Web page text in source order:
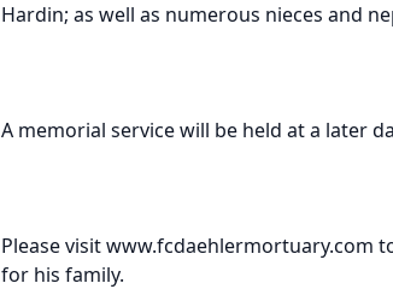
Hardin; as well as numerous nieces and
A memorial service will be held at a later
Please visit www.fcdaehlermortuary.com
for his family.